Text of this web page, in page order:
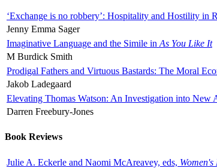
‘Exchange is no robbery’: Hospitality and Hostility in
Jenny Emma Sager
Imaginative Language and the Simile in As You Like It
M Burdick Smith
Prodigal Fathers and Virtuous Bastards: The Moral
Jakob Ladegaard
Elevating Thomas Watson: An Investigation into New
Darren Freebury-Jones
Book Reviews
Julie A. Eckerle and Naomi McAreavey, eds,